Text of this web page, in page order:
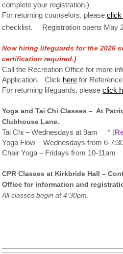
complete your registration.)
For returning counselors, pleaseclick
checklist. Registration opens May
Now hiring lifeguards for the 2026
certification required.)
Call the Recreation Office for more
Application. Click here for
For returning lifeguards, pleaseclick
Yoga and Tai Chi Classes – At
Clubhouse Lane.
Tai Chi – Wednesdays at 9am * (
Yoga Flow – Wednesdays from 6-
Chair Yoga – Fridays from 10-11am
CPR Classes at Kirkbride Hall –
Office for information and
All classes begin at 4:30pm.